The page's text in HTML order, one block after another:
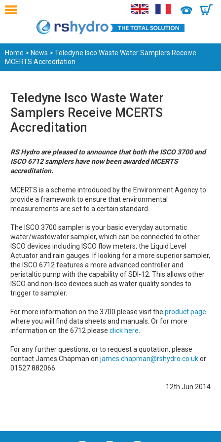
0
Home > News > Teledyne Isco Waste Water Samplers Receive
MCERTS Accreditation
Teledyne Isco Waste Water
Samplers Receive MCERTS
Accreditation
RS Hydro are pleased to announce that both the ISCO 3700 and
ISCO 6712 samplers have now been awarded MCERTS
accreditation.
MCERTS is a scheme introduced by the Environment Agency to
provide a framework to ensure that environmental
measurements are set to a certain standard.
The ISCO 3700 sampler is your basic everyday automatic
water/wastewater sampler, which can be connected to other
ISCO devices including ISCO flow meters, the Liquid Level
Actuator and rain gauges. If looking for a more superior sampler,
the ISCO 6712 features a more advanced controller and
peristaltic pump with the capability of SDI-12. This allows other
ISCO and non-Isco devices such as water quality sondes to
trigger to sampler.
For more information on the 3700 please visit theproduct page
where you will find data sheets and manuals. Or for more
information on the 6712 pleaseclick here
For any further questions, or to request a quotation, please
contact James Chapman onjames.chapman@rshydro.co.ukor
01527 882066.
12th Jun 2014